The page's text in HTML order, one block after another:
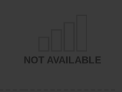
NOT AVAILABLE